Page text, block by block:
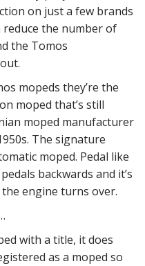
on just a few brands
reduce the number of
the Tomos
mopeds they’re the
moped that’s still
moped manufacturer
The signature
moped. Pedal like
backwards and it’s
engine turns over.
with a title, it does
as a moped so